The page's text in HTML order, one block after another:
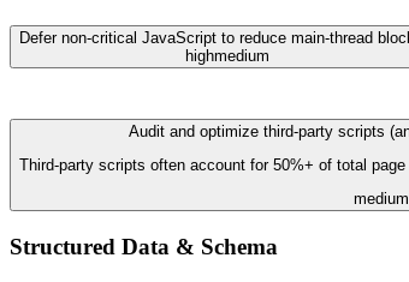
Defer non-critical JavaScript to reduce main-thread
highmedium
Audit and optimize third-party scripts
Third-party scripts often account for 50%+ of total
medium
Structured Data & Schema